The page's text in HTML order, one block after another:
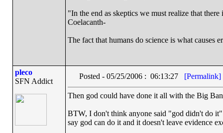
"In the end as skeptics we must realize that
Coelacanth-
The fact that humans do science is what causes
pleco
SFN Addict
Posted - 05/25/2006 : 06:13:27 [Permalink]
Then god could have done it all with the Big
BTW, I don't think anyone said "god didn't do
say god can do it and it doesn't leave evidence